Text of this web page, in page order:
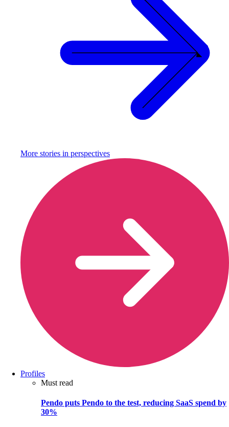
More stories in perspectives
Profiles
Must read
Pendo puts Pendo to the test, reducing SaaS spend by
30%